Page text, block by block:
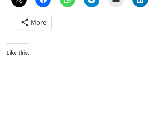
More
Like this: